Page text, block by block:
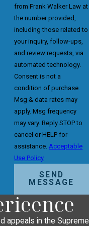
from Frank Walker Law at
the number provided,
including those related to
your inquiry, follow-ups,
and review requests, via
automated technology.
Consent is not a
condition of purchase.
Msg & data rates may
apply. Msg frequency
may vary. Reply STOP to
cancel or HELP for
assistance. Acceptable
Use Policy
SEND
MESSAGE
appeals in the Supreme